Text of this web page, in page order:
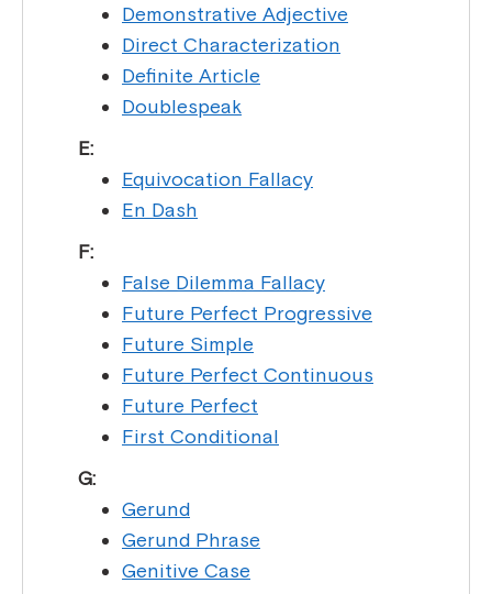
Demonstrative Adjective
Direct Characterization
Definite Article
Doublespeak
E:
Equivocation Fallacy
En Dash
F:
False Dilemma Fallacy
Future Perfect Progressive
Future Simple
Future Perfect Continuous
Future Perfect
First Conditional
G:
Gerund
Gerund Phrase
Genitive Case